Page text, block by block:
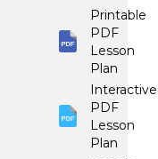
Printable
PDF
Lesson
Plan
Interactive
PDF
Lesson
Plan